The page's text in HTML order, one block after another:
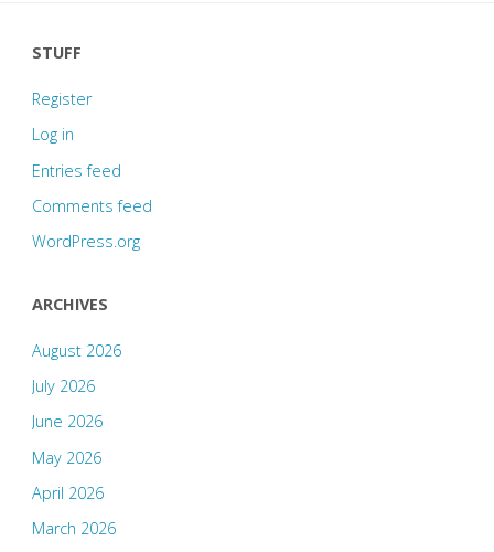
STUFF
Register
Log in
Entries feed
Comments feed
WordPress.org
ARCHIVES
August 2026
July 2026
June 2026
May 2026
April 2026
March 2026